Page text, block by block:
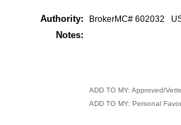
Authority: BrokerMC# 602032
Notes:
ADD TO MY: Approved/
ADD TO MY: Personal